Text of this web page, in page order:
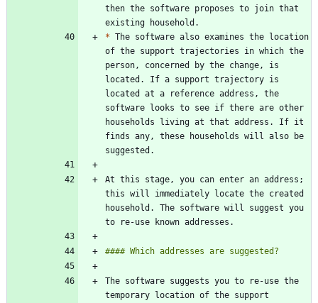
then the software proposes to join that
* The software also examines the location
of the support trajectories in which the
person, concerned by the change, is
located. If a support trajectory is
located at a reference address, the
software looks to see if there are other
households living at that address. If it
finds any, these households will also be
At this stage, you can enter an address;
this will immediately locate the created
household. The software will suggest you
The software suggests you to re-use the
temporary location of the support